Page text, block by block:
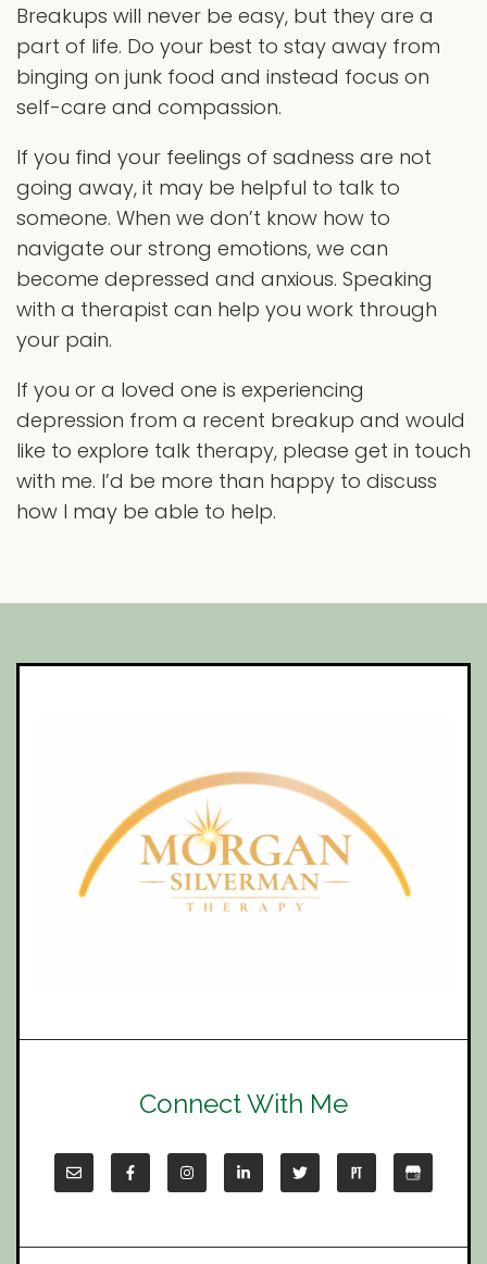
Breakups will never be easy, but they are a
part of life. Do your best to stay away from
binging on junk food and instead focus on
self-care and compassion.
If you find your feelings of sadness are not
going away, it may be helpful to talk to
someone. When we don’t know how to
navigate our strong emotions, we can
become depressed and anxious. Speaking
with a therapist can help you work through
your pain.
If you or a loved one is experiencing
depression from a recent breakup and would
like to explore talk therapy, please get in touch
with me. I’d be more than happy to discuss
how I may be able to help.
Connect With Me